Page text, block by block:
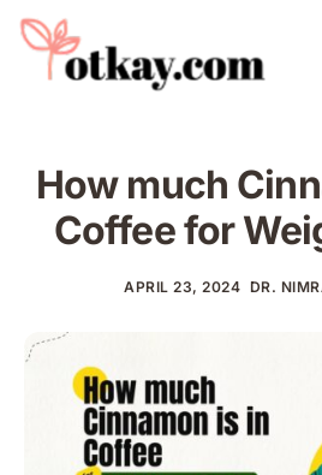
Natural Remedies
About Us
Contact
How much
Coffee for
APRIL 23, 2024 DR.